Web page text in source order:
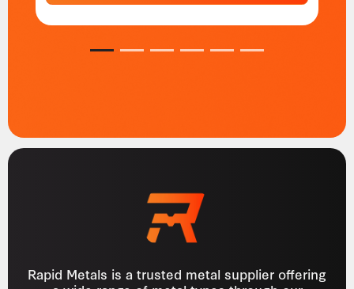
1 2 3 4 5 6
Rapid Metals is a trusted metal supplier offering